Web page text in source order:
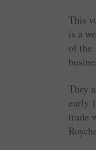
This
is a
of the
They
early
trade